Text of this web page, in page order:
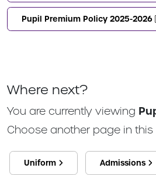
Pupil Premium Policy 2025-2026
Where next?
You are currently viewing
Choose another page in this
Uniform Admissions